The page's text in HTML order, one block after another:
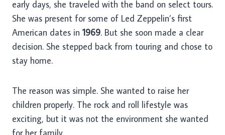
early days, she traveled with the band on select tours.
She was present for some of Led Zeppelin’s first
American dates in1969. But she soon made a clear
decision. She stepped back from touring and chose to
stay home.
The reason was simple. She wanted to raise her
children properly. The rock and roll lifestyle was
exciting, but it was not the environment she wanted
for her family.